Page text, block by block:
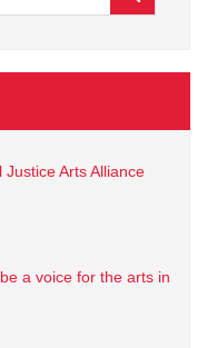
Arts Alliance
a voice for the arts in